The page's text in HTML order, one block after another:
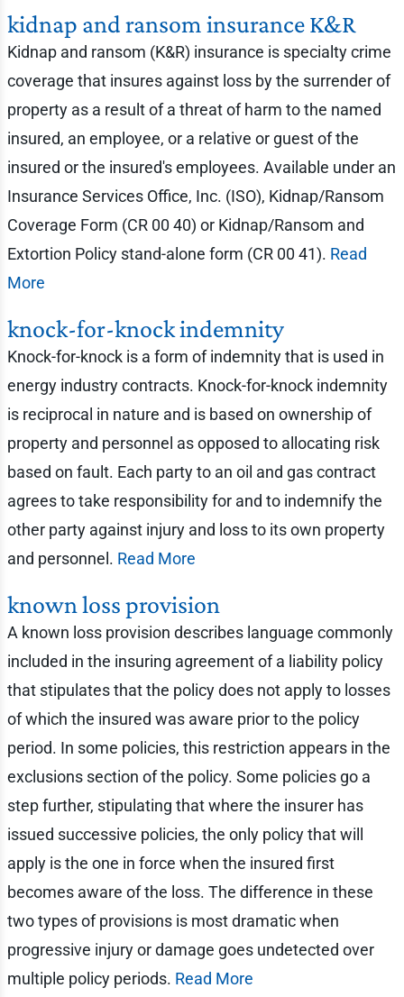
kidnap and ransom insurance K&R
Kidnap and ransom (K&R) insurance is specialty crime
coverage that insures against loss by the surrender of
property as a result of a threat of harm to the named
insured, an employee, or a relative or guest of the
insured or the insured's employees. Available under an
Insurance Services Office, Inc. (ISO), Kidnap/Ransom
Coverage Form (CR 00 40) or Kidnap/Ransom and
Extortion Policy stand-alone form (CR 00 41). Read
More
knock-for-knock indemnity
Knock-for-knock is a form of indemnity that is used in
energy industry contracts. Knock-for-knock indemnity
is reciprocal in nature and is based on ownership of
property and personnel as opposed to allocating risk
based on fault. Each party to an oil and gas contract
agrees to take responsibility for and to indemnify the
other party against injury and loss to its own property
and personnel. Read More
known loss provision
A known loss provision describes language commonly
included in the insuring agreement of a liability policy
that stipulates that the policy does not apply to losses
of which the insured was aware prior to the policy
period. In some policies, this restriction appears in the
exclusions section of the policy. Some policies go a
step further, stipulating that where the insurer has
issued successive policies, the only policy that will
apply is the one in force when the insured first
becomes aware of the loss. The difference in these
two types of provisions is most dramatic when
progressive injury or damage goes undetected over
multiple policy periods. Read More